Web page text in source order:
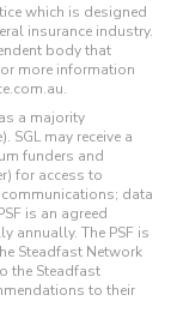
which is designed
insurance industry.
body that
more information
a majority
SGL may receive a
funders and
for access to
data
is an agreed
annually. The PSF is
Steadfast Network
the Steadfast
to their